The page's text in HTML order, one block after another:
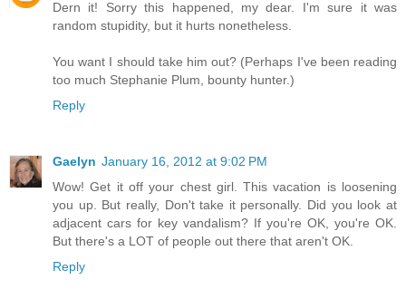
Dern it! Sorry this happened, my dear. I'm sure it was
random stupidity, but it hurts nonetheless.
You want I should take him out? (Perhaps I've been reading
too much Stephanie Plum, bounty hunter.)
Reply
Gaelyn January 16, 2012 at 9:02 PM
Wow! Get it off your chest girl. This vacation is loosening
you up. But really, Don't take it personally. Did you look at
adjacent cars for key vandalism? If you're OK, you're OK.
But there's a LOT of people out there that aren't OK.
Reply